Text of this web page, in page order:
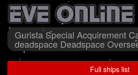
Gurista Special Acquirement
deadspace Deadspace
Full ships list